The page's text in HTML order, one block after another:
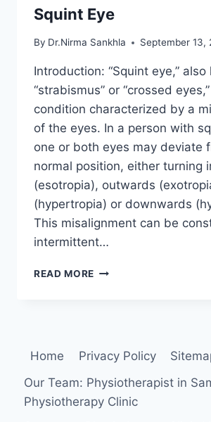
Squint Eye
By Dr.Nirma Sankhla September 13,
Introduction: “Squint eye,” also
“strabismus” or “crossed
condition characterized by a
of the eyes. In a person with
one or both eyes may deviate
normal position, either turning
(esotropia), outwards
(hypertropia) or downwards
This misalignment can be
intermittent…
READ MORE SQUINT
Home Privacy Policy
Our Team: Physiotherapist in
Physiotherapy Clinic